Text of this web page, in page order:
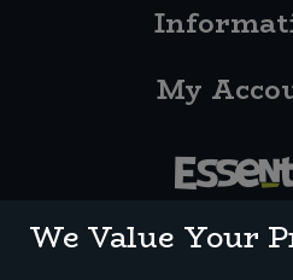
My
We Value Your